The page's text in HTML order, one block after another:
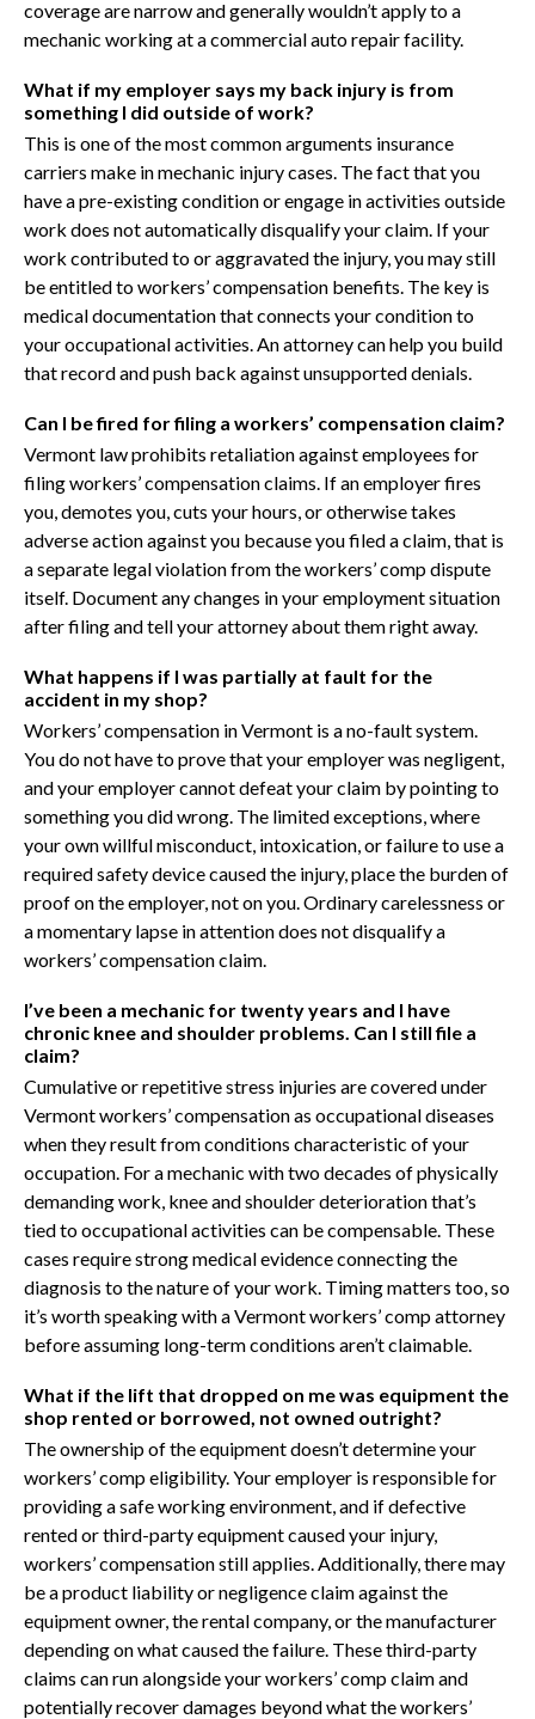
coverage are narrow and generally wouldn’t apply to a
mechanic working at a commercial auto repair facility.
What if my employer says my back injury is from
something I did outside of work?
This is one of the most common arguments insurance
carriers make in mechanic injury cases. The fact that you
have a pre-existing condition or engage in activities outside
work does not automatically disqualify your claim. If your
work contributed to or aggravated the injury, you may still
be entitled to workers’ compensation benefits. The key is
medical documentation that connects your condition to
your occupational activities. An attorney can help you build
that record and push back against unsupported denials.
Can I be fired for filing a workers’ compensation claim?
Vermont law prohibits retaliation against employees for
filing workers’ compensation claims. If an employer fires
you, demotes you, cuts your hours, or otherwise takes
adverse action against you because you filed a claim, that is
a separate legal violation from the workers’ comp dispute
itself. Document any changes in your employment situation
after filing and tell your attorney about them right away.
What happens if I was partially at fault for the
accident in my shop?
Workers’ compensation in Vermont is a no-fault system.
You do not have to prove that your employer was negligent,
and your employer cannot defeat your claim by pointing to
something you did wrong. The limited exceptions, where
your own willful misconduct, intoxication, or failure to use a
required safety device caused the injury, place the burden of
proof on the employer, not on you. Ordinary carelessness or
a momentary lapse in attention does not disqualify a
workers’ compensation claim.
I’ve been a mechanic for twenty years and I have
chronic knee and shoulder problems. Can I still file a
claim?
Cumulative or repetitive stress injuries are covered under
Vermont workers’ compensation as occupational diseases
when they result from conditions characteristic of your
occupation. For a mechanic with two decades of physically
demanding work, knee and shoulder deterioration that’s
tied to occupational activities can be compensable. These
cases require strong medical evidence connecting the
diagnosis to the nature of your work. Timing matters too, so
it’s worth speaking with a Vermont workers’ comp attorney
before assuming long-term conditions aren’t claimable.
What if the lift that dropped on me was equipment the
shop rented or borrowed, not owned outright?
The ownership of the equipment doesn’t determine your
workers’ comp eligibility. Your employer is responsible for
providing a safe working environment, and if defective
rented or third-party equipment caused your injury,
workers’ compensation still applies. Additionally, there may
be a product liability or negligence claim against the
equipment owner, the rental company, or the manufacturer
depending on what caused the failure. These third-party
claims can run alongside your workers’ comp claim and
potentially recover damages beyond what the workers’